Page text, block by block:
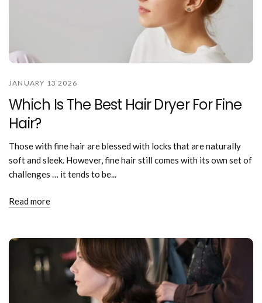
JANUARY 13 2026
Which Is The Best Hair Dryer For Fine
Hair?
Those with fine hair are blessed with locks that are naturally
soft and sleek. However, fine hair still comes with its own set of
challenges … it tends to be...
Read more